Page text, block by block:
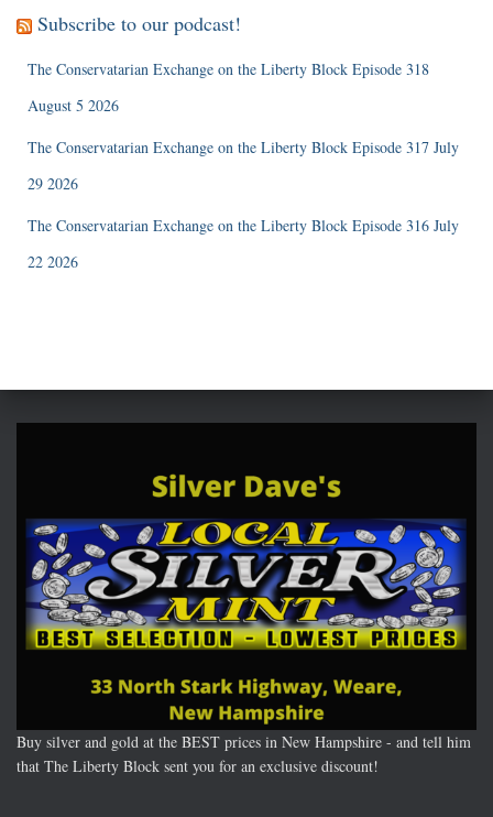
Subscribe to our podcast!
The Conservatarian Exchange on the Liberty Block Episode 318
August 5 2026
The Conservatarian Exchange on the Liberty Block Episode 317 July
29 2026
The Conservatarian Exchange on the Liberty Block Episode 316 July
22 2026
Buy silver and gold at the BEST prices in New Hampshire - and tell him
that The Liberty Block sent you for an exclusive discount!